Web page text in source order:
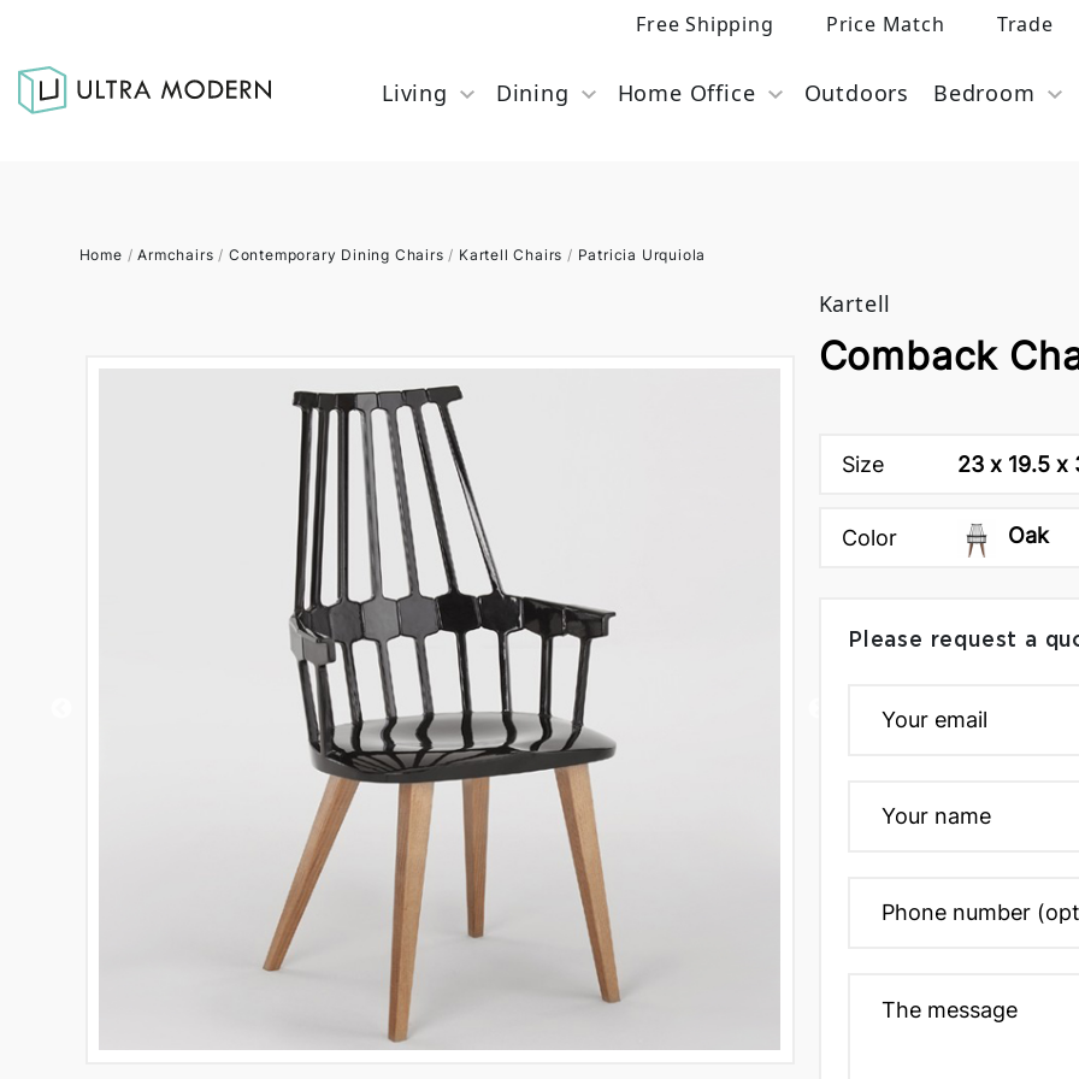
Free Shipping Price Match Trade
Living Dining Home Office Outdoors Bedroom
Home /Armchairs / Contemporary Dining Chairs / Kartell Chairs / Patricia Urquiola
Kartell
Comback
Size 23 x 19.5 x
Color Oak
Please request a